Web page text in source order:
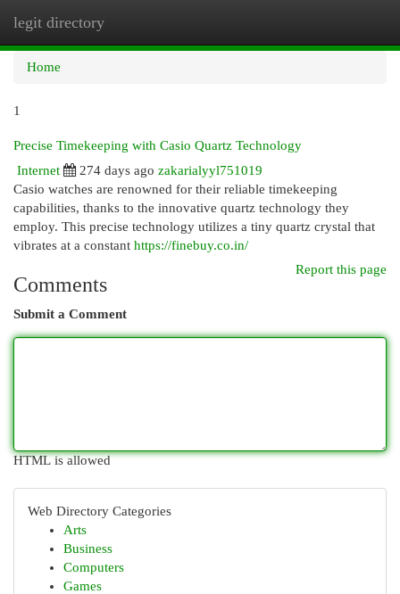
legit directory
Home
1
Precise Timekeeping with Casio Quartz Technology
Internet
274 days ago zakarialyyl751019
Casio watches are renowned for their reliable timekeeping
capabilities, thanks to the innovative quartz technology they
employ. This precise technology utilizes a tiny quartz crystal that
vibrates at a constant https://finebuy.co.in/
Report this page
Comments
Submit a Comment
HTML is allowed
Web Directory Categories
Arts
Business
Computers
Games